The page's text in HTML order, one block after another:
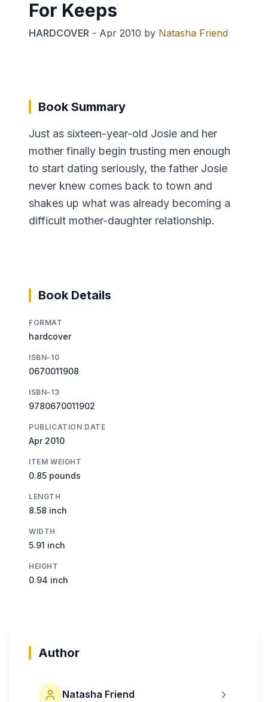
For Keeps
HARDCOVER - Apr 2010 by Natasha Friend
Book Summary
Just as sixteen-year-old Josie and her
mother finally begin trusting men enough
to start dating seriously, the father Josie
never knew comes back to town and
shakes up what was already becoming a
difficult mother-daughter relationship.
Book Details
FORMAT
hardcover
ISBN-10
0670011908
ISBN-13
9780670011902
PUBLICATION DATE
Apr 2010
ITEM WEIGHT
0.85 pounds
LENGTH
8.58 inch
WIDTH
5.91 inch
HEIGHT
0.94 inch
Author
Natasha Friend